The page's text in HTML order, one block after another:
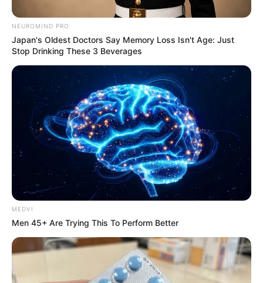
VEJA TAMBÉM
SAÚDE
Paraguaçu Paulista apresenta experiência
NEUROMIND PRO
Japan's Oldest Doctors Say Memory Loss Isn't Age: Just
Stop Drinking These 3 Beverages
MEDVI
Men 45+ Are Trying This To Perform Better